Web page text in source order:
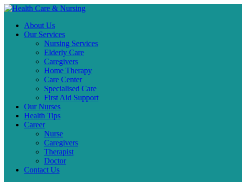
About Us
Our Services
Nursing Services
Elderly Care
Caregivers
Home Therapy
Care Center
Specialised Care
First Aid Support
Our Nurses
Health Tips
Career
Nurse
Caregivers
Therapist
Doctor
Contact Us